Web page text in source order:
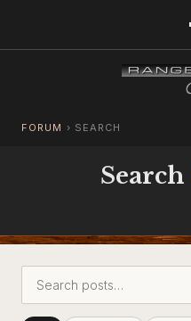
FORUM › SEARCH
Search